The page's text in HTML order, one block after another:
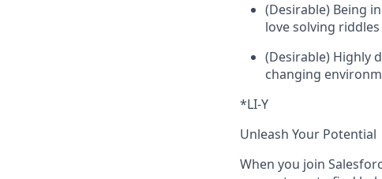
(Desirable) Being
love solving
(Desirable) Highly
changing
*LI-Y
Unleash Your Potential
When you join